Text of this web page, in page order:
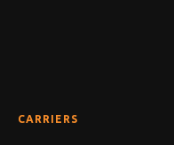
CARRIERS